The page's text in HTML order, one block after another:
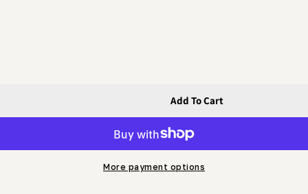
Bolt
Add To Cart
More payment options